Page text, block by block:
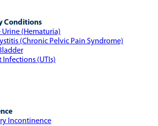
Conditions
Urine (Hematuria)
(Chronic Pelvic Pain Syndrome)
Infections (UTIs)
Incontinence